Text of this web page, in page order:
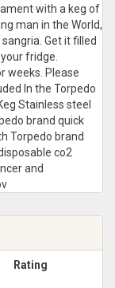
with a keg of
man in the World,
Get it filled
fridge.
weeks. Please
In the Torpedo
Stainless steel
brand quick
Torpedo brand
co2
and
Rating